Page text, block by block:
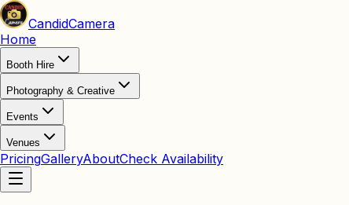
CandidCamera
Home
Booth Hire
Photography & Creative
Events
Venues
PricingGalleryAboutCheck Availability